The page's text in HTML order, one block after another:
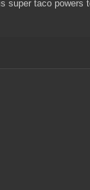
super taco powers